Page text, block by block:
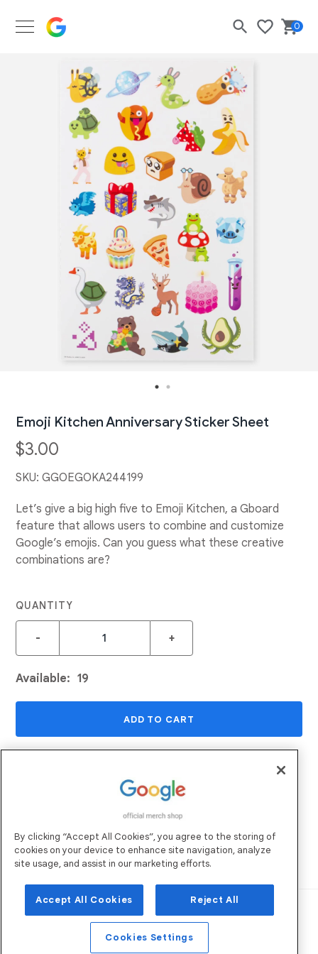
Google Merch Shop
Search
0
Emoji Kitchen Anniversary Sticker Sheet
$3.00
SKU:GGOEGOKA244199
Let’s give a big high five to Emoji Kitchen, a Gboard
feature that allows users to combine and customize
Google’s emojis. Can you guess what these creative
combinations are?
QUANTITY
- +
Available: 19
ADD TO CART
Returns and Exchanges
Shipping
Sustainability
FAQs
Operated by: Robertson Marketing. All
Rights Reserved. ©2026
Privacy Policy Terms of Use
By clicking “Accept All Cookies”, you agree to the storing of
cookies on your device to enhance site navigation, analyze
site usage, and assist in our marketing efforts.
Accept All Cookies Reject All
Cookies Settings